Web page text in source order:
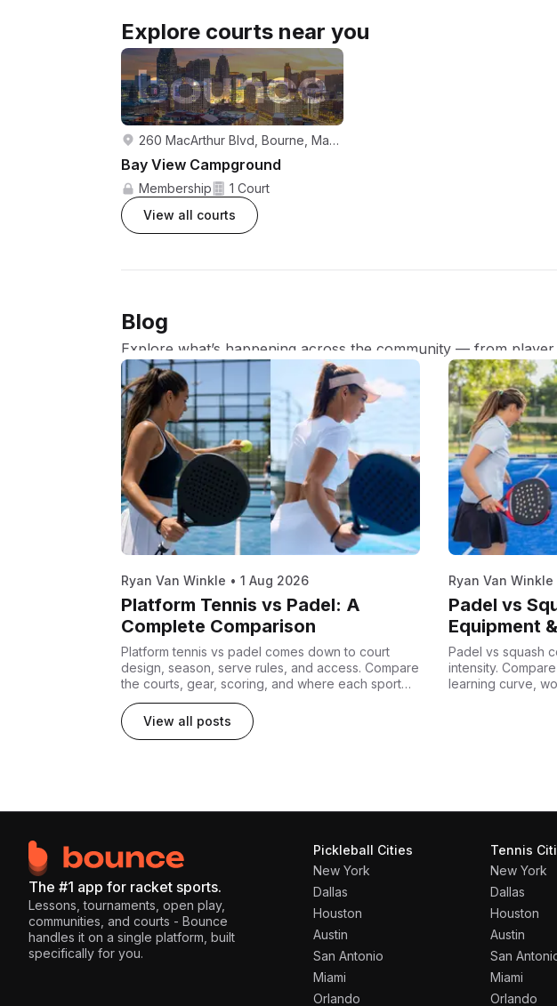
Explore courts near you
260 MacArthur Blvd, Bourne, Massachusetts, 02532, United States
Bay View Campground
Membership
1 Court
View all courts
Blog
Explore what’s happening across the community — from
Ryan Van Winkle • 1 Aug 2026
Platform Tennis vs Padel: A
Complete Comparison
Platform tennis vs padel comes down to court
design, season, serve rules, and access. Compare
the courts, gear, scoring, and where each sport
fits.
Ryan Van Winkle
Padel vs
Equipment
Padel vs squash
intensity.
learning curve,
View all posts
The #1 app for racket sports.
Lessons, tournaments, open play,
communities, and courts - Bounce
handles it on a single platform, built
specifically for you.
Pickleball Cities
New York
Dallas
Houston
Austin
San Antonio
Miami
Orlando
Tennis
New York
Dallas
Houston
Austin
San
Miami
Orlando